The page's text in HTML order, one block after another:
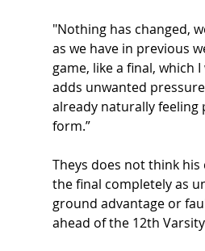
"Nothing has changed,
as we have in previous
game, like a final, which
adds unwanted
already naturally
form.”
Theys does not think
the final completely as
ground advantage or
ahead of the 12th